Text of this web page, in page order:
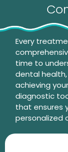
Every
time to
dental
achieving
diagnostic
that ensures
personalized